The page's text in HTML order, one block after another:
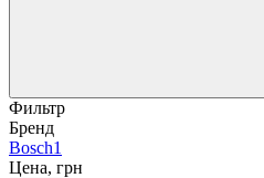
Фильтр
Бренд
Bosch1
Цена, грн